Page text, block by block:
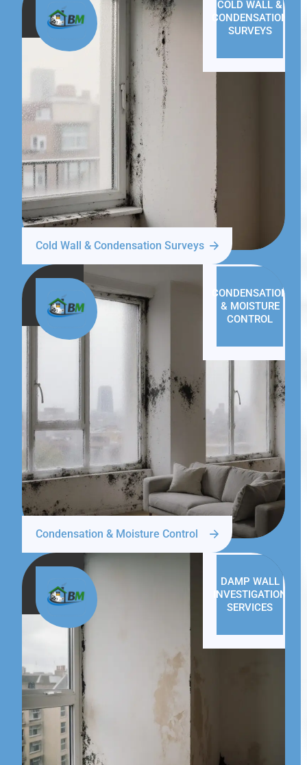
COLD WALL &
CONDENSATION
SURVEYS
Cold Wall & Condensation Surveys
CONDENSATION
& MOISTURE
CONTROL
Condensation & Moisture Control
DAMP WALL
INVESTIGATION
SERVICES